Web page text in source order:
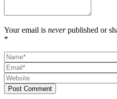
Your email is neverpublished or
*
Post Comment